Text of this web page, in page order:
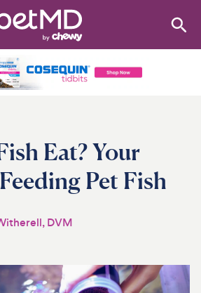
Eat? Your
Pet Fish
DVM